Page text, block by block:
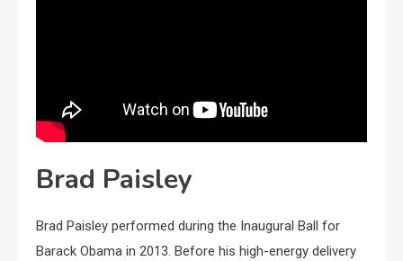
Brad Paisley
Brad Paisley performed during the Inaugural Ball for
Barack Obama in 2013. Before his high-energy delivery